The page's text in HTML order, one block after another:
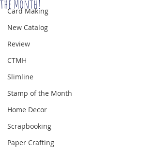
Card Making
New Catalog
Review
CTMH
Slimline
Stamp of the Month
Home Decor
Scrapbooking
Paper Crafting
the Month!